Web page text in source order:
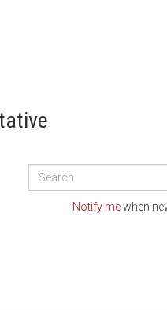
Search
PublicationsNotify mewhen